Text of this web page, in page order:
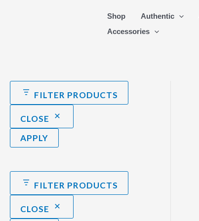
Shop Authentic
Accessories
FILTER PRODUCTS
CLOSE
APPLY
FILTER PRODUCTS
CLOSE